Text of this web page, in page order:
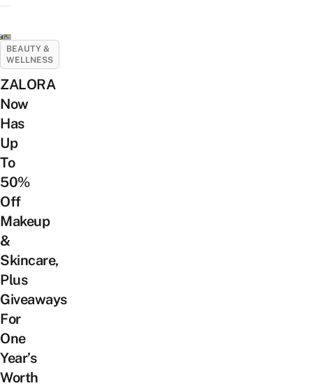
BEAUTY &
WELLNESS
ZALORA
Now
Has
Up
To
50%
Off
Makeup
&
Skincare,
Plus
Giveaways
For
One
Year’s
Worth